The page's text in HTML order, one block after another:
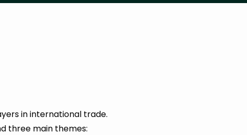
in international trade.
three main themes: